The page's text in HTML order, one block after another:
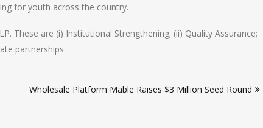
for youth across the country.
These are (i) Institutional Strengthening; (ii) Quality Assurance;
partnerships.
Wholesale Platform Mable Raises $3 Million Seed Round